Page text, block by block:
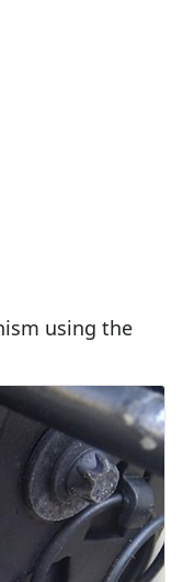
using the